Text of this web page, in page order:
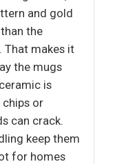
and gold
the
That makes it
the mugs
is
or
can crack.
keep them
for homes